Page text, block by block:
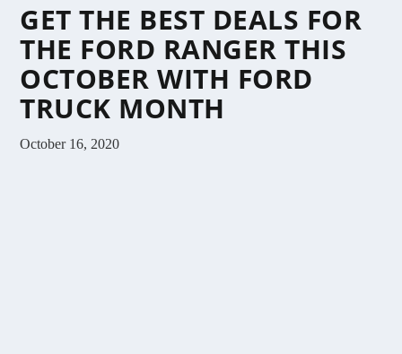
GET THE BEST DEALS FOR
THE FORD RANGER THIS
OCTOBER WITH FORD
TRUCK MONTH
October 16, 2020